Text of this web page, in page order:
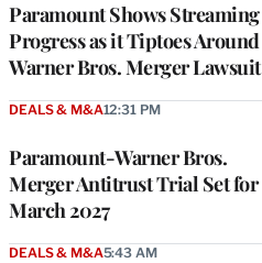
Paramount Shows Streaming
Progress as it Tiptoes Around
Warner Bros. Merger Lawsuit
Paramount-Warner Bros.
Merger Antitrust Trial Set for
March 2027
DEALS & M&A12:31 PM
DEALS & M&A5:43 AM